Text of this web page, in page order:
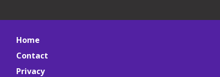
Home
Contact
Privacy